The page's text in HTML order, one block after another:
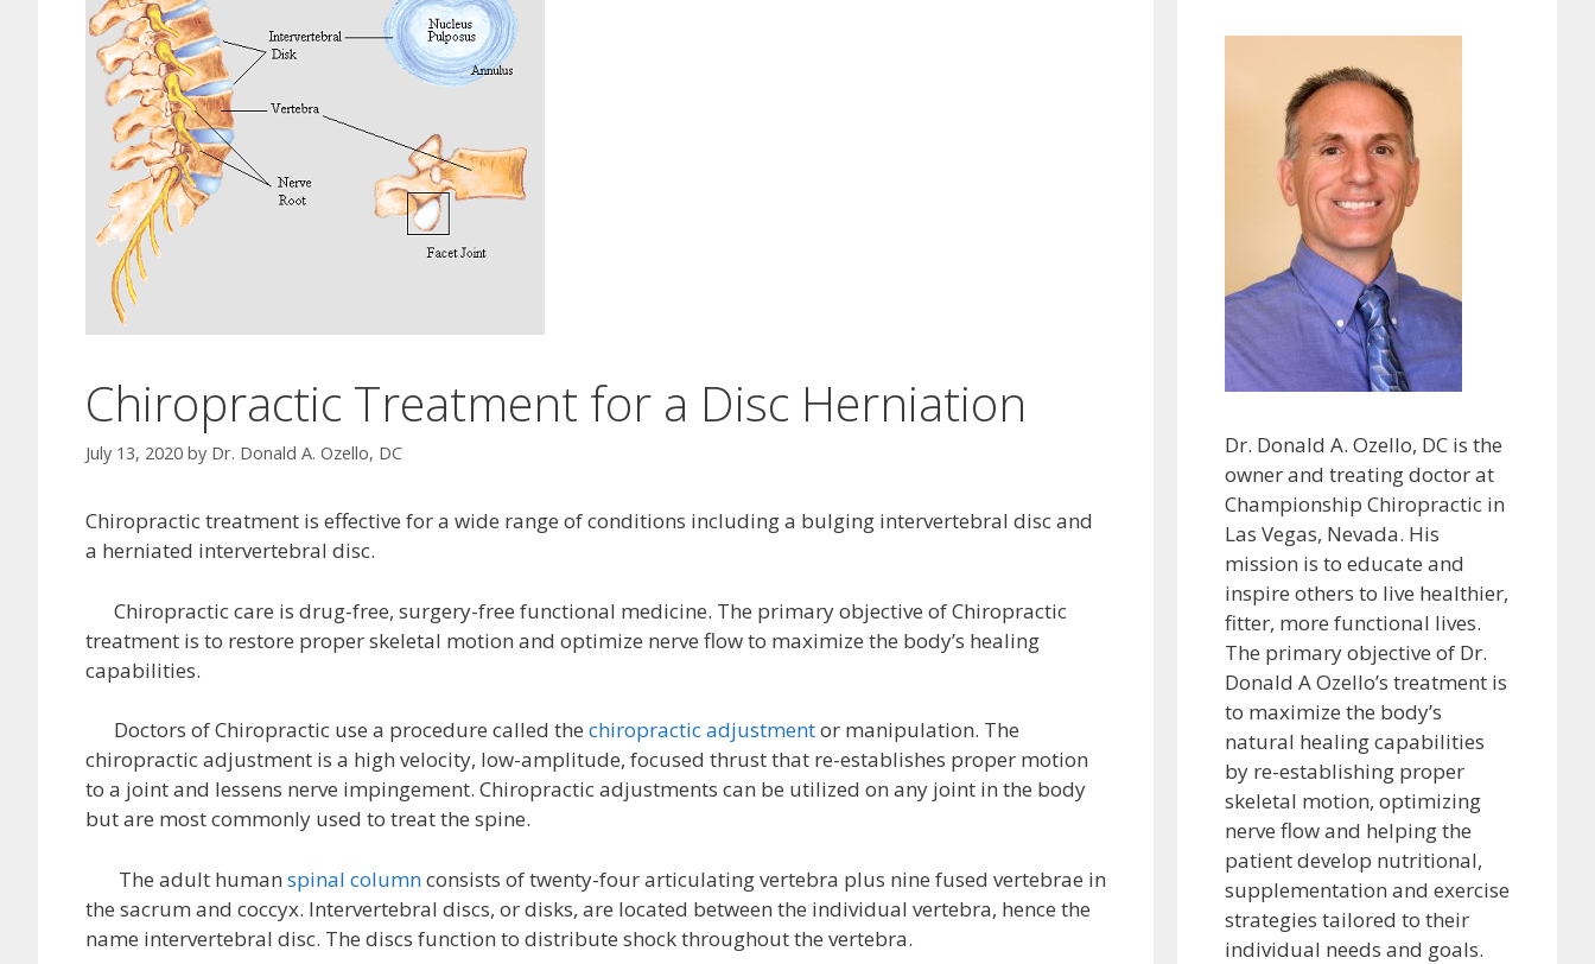
Chiropractic Treatment for a Disc Herniation
July 13, 2020 by Dr. Donald A. Ozello, DC
Chiropractic treatment is effective for a wide range of conditions including a bulging intervertebral disc and
a herniated intervertebral disc.
Chiropractic care is drug-free, surgery-free functional medicine. The primary objective of Chiropractic
treatment is to restore proper skeletal motion and optimize nerve flow to maximize the body’s healing
capabilities.
Doctors of Chiropractic use a procedure called the chiropractic adjustmentor manipulation. The
chiropractic adjustment is a high velocity, low-amplitude, focused thrust that re-establishes proper motion
to a joint and lessens nerve impingement. Chiropractic adjustments can be utilized on any joint in the body
but are most commonly used to treat the spine.
The adult human spinal columnconsists of twenty-four articulating vertebra plus nine fused vertebrae in
the sacrum and coccyx. Intervertebral discs, or disks, are located between the individual vertebra, hence the
name intervertebral disc. The discs function to distribute shock throughout the vertebra.
Dr. Donald A. Ozello, DC is the
owner and treating doctor at
Championship Chiropractic in
Las Vegas, Nevada. His
mission is to educate and
inspire others to live healthier,
fitter, more functional lives.
The primary objective of Dr.
Donald A Ozello’s treatment is
to maximize the body’s
natural healing capabilities
by re-establishing proper
skeletal motion, optimizing
nerve flow and helping the
patient develop nutritional,
supplementation and exercise
strategies tailored to their
individual needs and goals.